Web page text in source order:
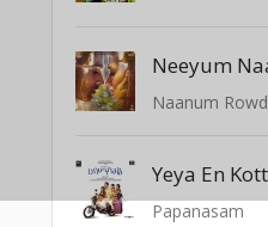
Neeyum
Naanum
Yeya En
Papanasam